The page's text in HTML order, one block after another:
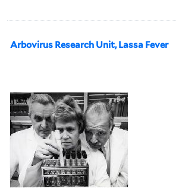
Arbovirus Research Unit, Lassa Fever